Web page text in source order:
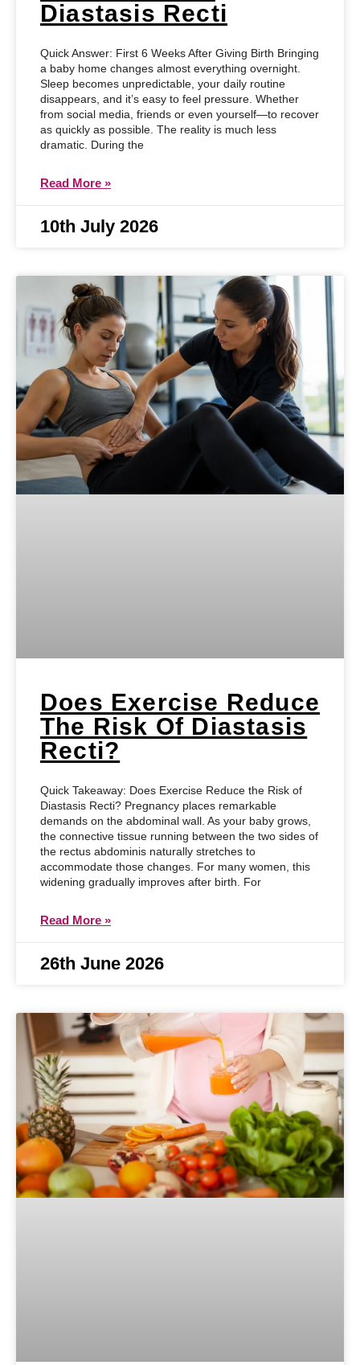
Diastasis Recti
Quick Answer: First 6 Weeks After Giving Birth Bringing
a baby home changes almost everything overnight.
Sleep becomes unpredictable, your daily routine
disappears, and it’s easy to feel pressure. Whether
from social media, friends or even yourself—to recover
as quickly as possible. The reality is much less
dramatic. During the
Read More »
10th July 2026
Does Exercise Reduce
The Risk Of Diastasis
Recti?
Quick Takeaway: Does Exercise Reduce the Risk of
Diastasis Recti? Pregnancy places remarkable
demands on the abdominal wall. As your baby grows,
the connective tissue running between the two sides of
the rectus abdominis naturally stretches to
accommodate those changes. For many women, this
widening gradually improves after birth. For
Read More »
26th June 2026